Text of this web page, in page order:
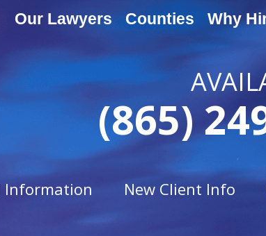
Our Lawyers Counties Why
(865)
Information New Client Info